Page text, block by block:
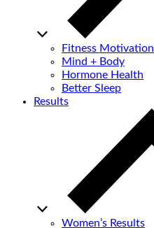
Fitness Motivation
Mind + Body
Hormone Health
Better Sleep
Results
Women’s Results